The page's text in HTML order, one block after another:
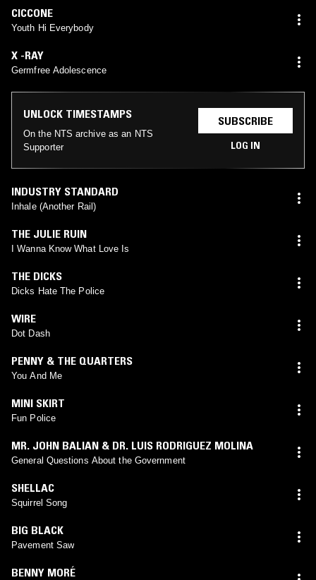
CICCONE
Youth Hi Everybody
X -RAY
Germfree Adolescence
UNLOCK TIMESTAMPS
On the NTS archive as an NTS
Supporter
SUBSCRIBE
LOG IN
INDUSTRY STANDARD
Inhale (Another Rail)
THE JULIE RUIN
I Wanna Know What Love Is
THE DICKS
Dicks Hate The Police
WIRE
Dot Dash
PENNY & THE QUARTERS
You And Me
MINI SKIRT
Fun Police
MR. JOHN BALIAN & DR. LUIS RODRIGUEZ MOLINA
General Questions About the Government
SHELLAC
Squirrel Song
BIG BLACK
Pavement Saw
BENNY MORÉ